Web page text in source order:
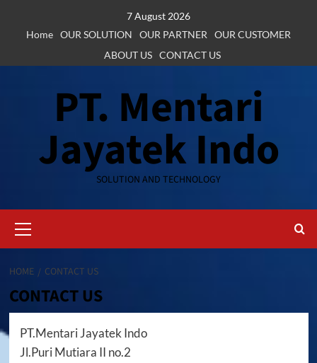
7 August 2026
Home OUR SOLUTION OUR PARTNER
OUR CUSTOMER
ABOUT US
CONTACT US
PT. Mentari
Jayatek Indo
SOLUTION AND TECHNOLOGY
Menu
HOME CONTACT US
CONTACT US
PT.Mentari Jayatek Indo
Jl.Puri Mutiara II no.2